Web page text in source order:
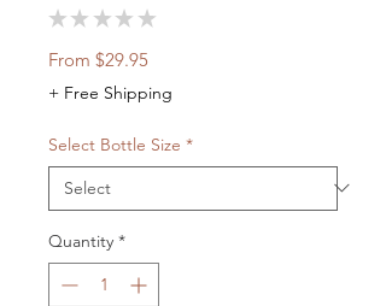
★ ★ ★ ★ ★
From $29.95Sale
Price
+ Free Shipping
Select Bottle Size *
Quantity *